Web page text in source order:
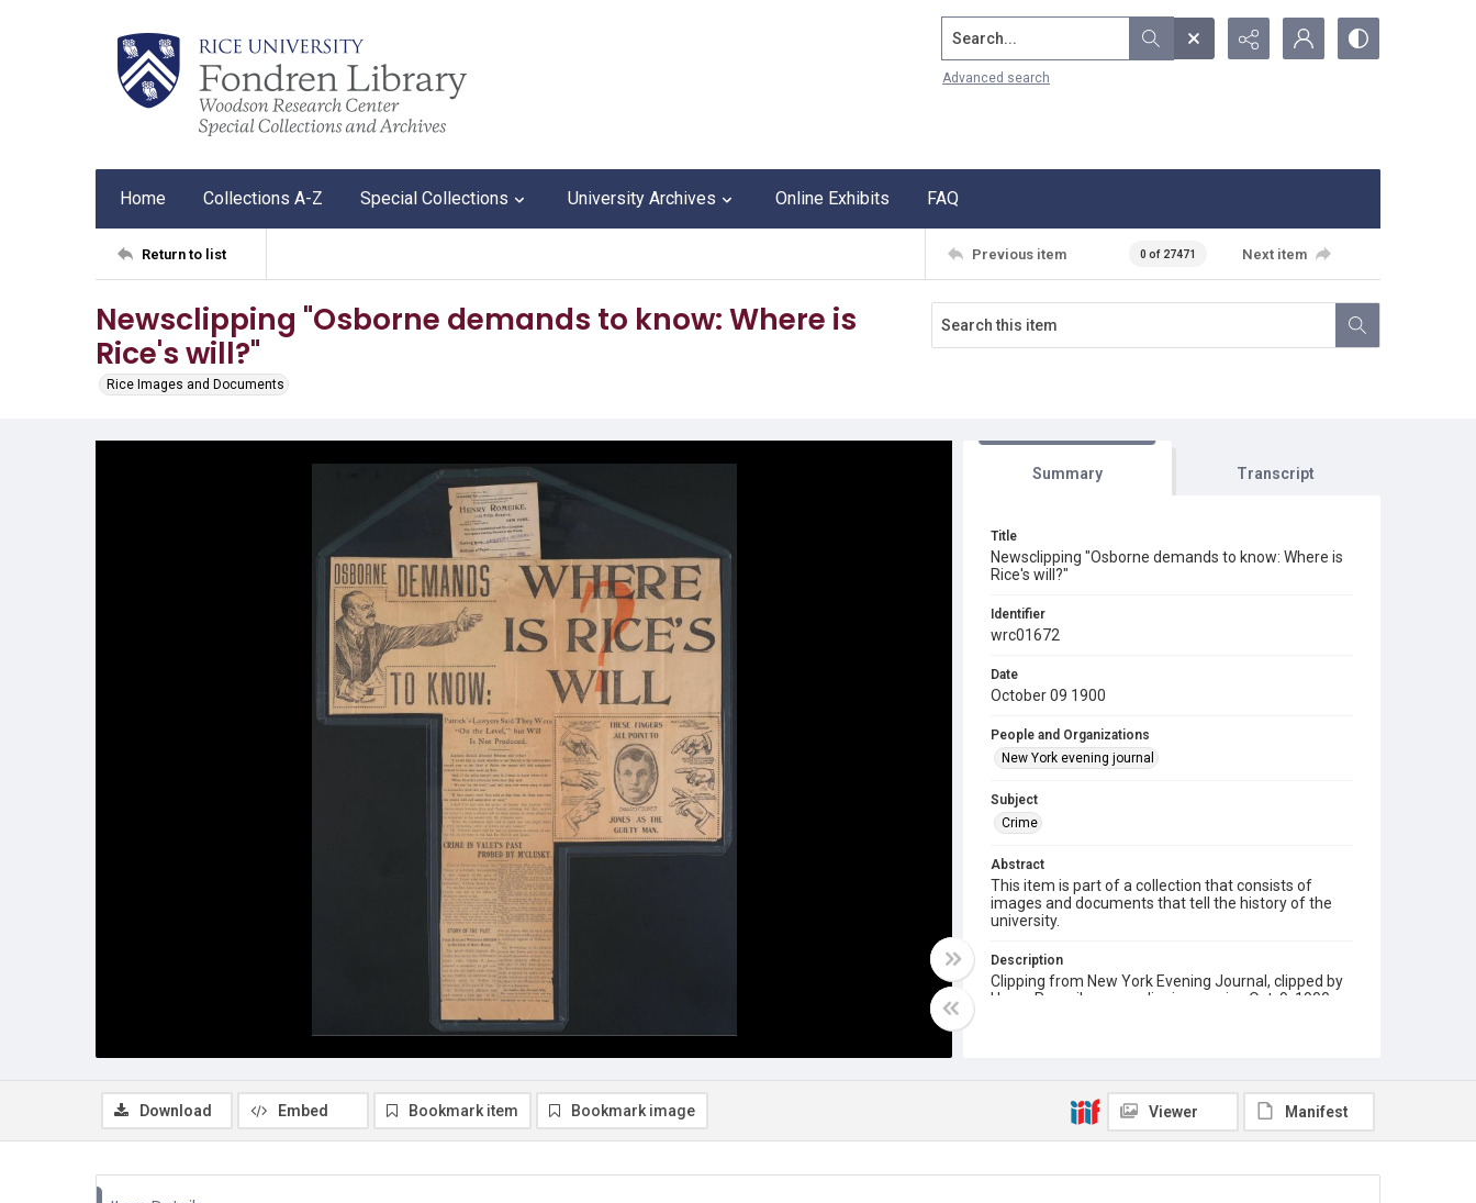
Search...
Advanced search
Home Collections A-Z Special Collections University Archives Online Exhibits FAQ
Return to list Previous item 0 of 27471 Next item
Newsclipping "Osborne demands to know: Where is
Rice's will?"
Rice Images and Documents
Summary Transcript
Title
Newsclipping "Osborne demands to know: Where is
Rice's will?"
Identifier
wrc01672
Date
October 09 1900
People and Organizations
New York evening journal
Subject
Crime
Abstract
This item is part of a collection that consists of
images and documents that tell the history of the
university.
Description
Clipping from New York Evening Journal, clipped by
Henry Romeike news clipping service Oct. 9, 1900.
Rice University Archives, Early Rice Institute records,
UA 101, Box 35, Woodson Research Center, Fondren
Library, Rice University
Download Embed Bookmark item Bookmark image Viewer Manifest